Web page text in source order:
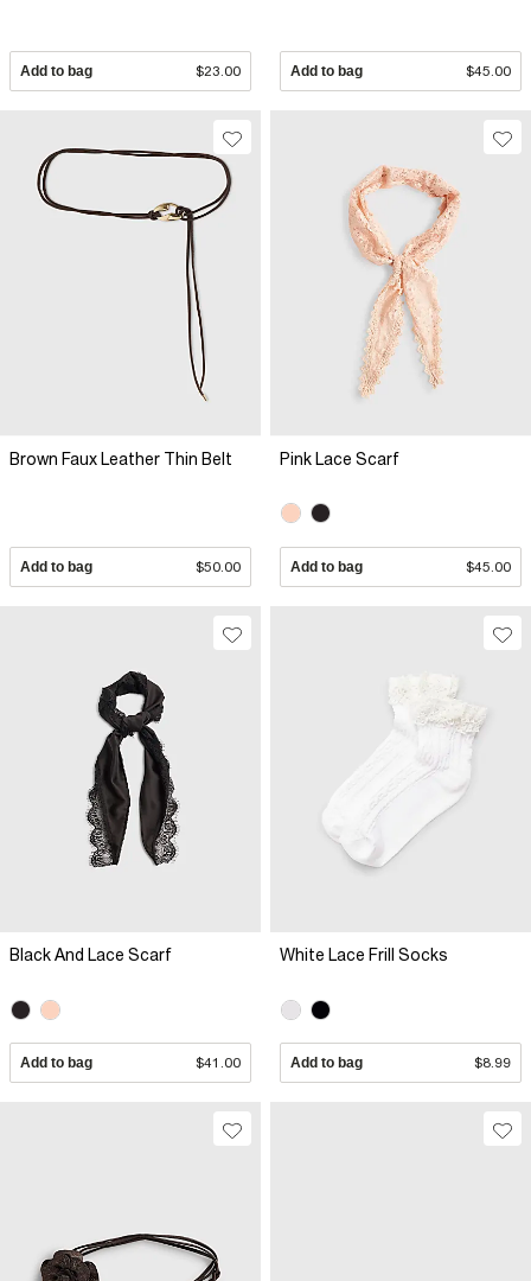
Add to bag $23.00 Add to bag $45.00
Brown Faux Leather Thin Belt
Add to bag $50.00
Pink Lace Scarf
Add to bag $45.00
Black And Lace Scarf
Add to bag $41.00
White Lace Frill Socks
Add to bag $8.99